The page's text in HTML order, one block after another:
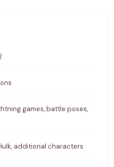
games, battle poses,
additional characters